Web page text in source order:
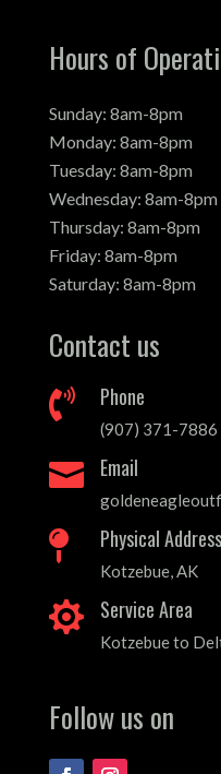
Hours of
Sunday: 8am-8pm
Monday: 8am-8pm
Tuesday: 8am-8pm
Wednesday: 8am-8pm
Thursday: 8am-8pm
Friday: 8am-8pm
Saturday: 8am-8pm
Contact us
 Phone
(907) 371-7886
 Email
 Physical Address
Kotzebue, AK
 Service Area
Kotzebue to
Follow us on